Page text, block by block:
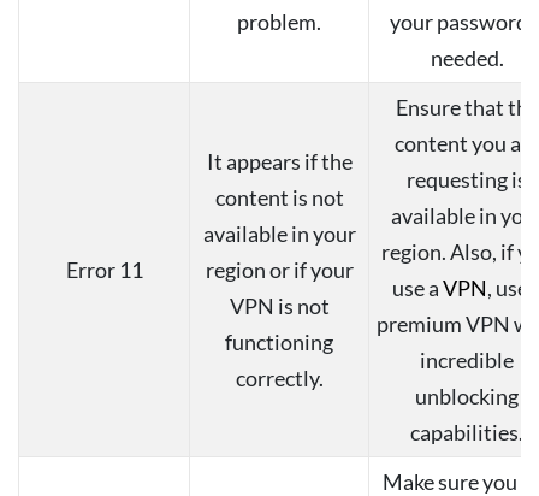
problem.
your password
needed.
Error 11
It appears if the
content is not
available in your
region or if your
VPN is not
functioning
correctly.
Ensure that the
content you are
requesting is
available in
region. Also, if
use aVPN, use
premium VPN
incredible
unblocking
capabilities.
Make sure you